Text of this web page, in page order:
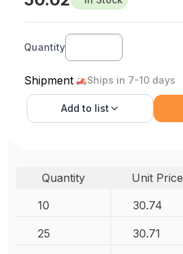
Quantity
Shipment Ships in 7-10 days
Add to list
Quantity Unit Price
10
30.74
25 30.71